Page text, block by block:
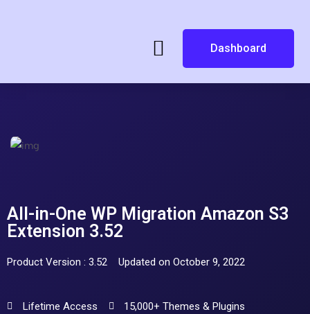
Dashboard
All-in-One WP Migration Amazon S3
Extension 3.52
Product Version : 3.52 Updated on October 9, 2022
Lifetime Access
15,000+ Themes & Plugins